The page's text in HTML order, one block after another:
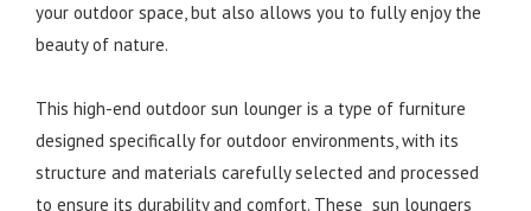
your outdoor space, but also allows you to fully enjoy the
beauty of nature.
This high-end outdoor sun lounger is a type of furniture
designed specifically for outdoor environments, with its
structure and materials carefully selected and processed
to ensure its durability and comfort. These sun loungers